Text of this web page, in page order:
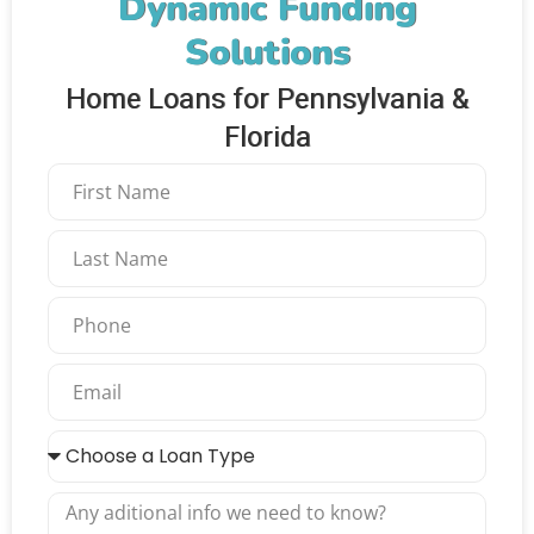
Solutions
Home Loans for Pennsylvania &
Florida